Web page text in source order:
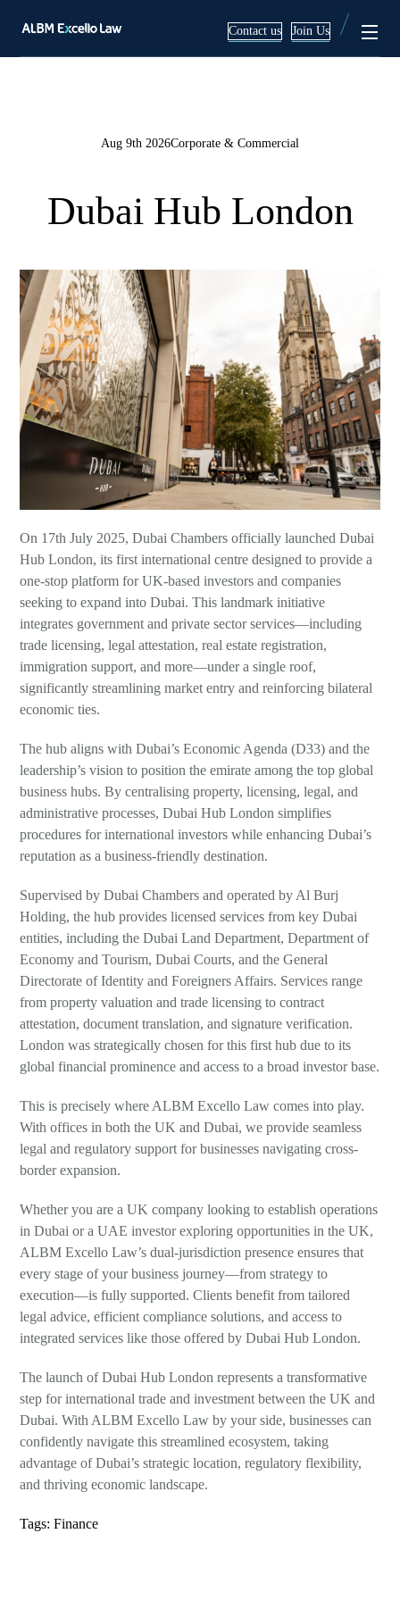
Contact us Join Us
Corporate & Commercial
Mergers & Acquisitions
Litigation & Arbitration
Real Estate
Wills, Trusts and Foundations
Aug 9th 2026Corporate & Commercial
Dubai Hub London
On 17th July 2025, Dubai Chambers officially launched Dubai
Hub London, its first international centre designed to provide a
one-stop platform for UK-based investors and companies
seeking to expand into Dubai. This landmark initiative
integrates government and private sector services—including
trade licensing, legal attestation, real estate registration,
immigration support, and more—under a single roof,
significantly streamlining market entry and reinforcing bilateral
economic ties.
The hub aligns with Dubai’s Economic Agenda (D33) and the
leadership’s vision to position the emirate among the top global
business hubs. By centralising property, licensing, legal, and
administrative processes, Dubai Hub London simplifies
procedures for international investors while enhancing Dubai’s
reputation as a business-friendly destination.
Supervised by Dubai Chambers and operated by Al Burj
Holding, the hub provides licensed services from key Dubai
entities, including the Dubai Land Department, Department of
Economy and Tourism, Dubai Courts, and the General
Directorate of Identity and Foreigners Affairs. Services range
from property valuation and trade licensing to contract
attestation, document translation, and signature verification.
London was strategically chosen for this first hub due to its
global financial prominence and access to a broad investor base.
This is precisely where ALBM Excello Law comes into play.
With offices in both the UK and Dubai, we provide seamless
legal and regulatory support for businesses navigating cross-
border expansion.
Whether you are a UK company looking to establish operations
in Dubai or a UAE investor exploring opportunities in the UK,
ALBM Excello Law’s dual-jurisdiction presence ensures that
every stage of your business journey—from strategy to
execution—is fully supported. Clients benefit from tailored
legal advice, efficient compliance solutions, and access to
integrated services like those offered by Dubai Hub London.
The launch of Dubai Hub London represents a transformative
step for international trade and investment between the UK and
Dubai. With ALBM Excello Law by your side, businesses can
confidently navigate this streamlined ecosystem, taking
advantage of Dubai’s strategic location, regulatory flexibility,
and thriving economic landscape.
Tags:Finance